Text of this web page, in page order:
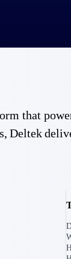
that
Deltek